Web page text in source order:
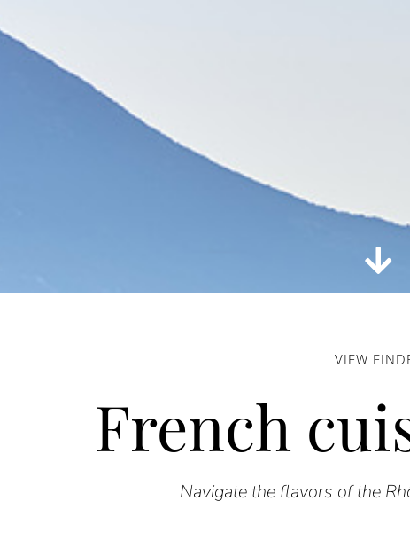
VIEW
French
Navigate the flavors of the